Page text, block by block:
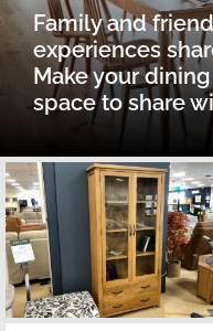
Family and
experiences
Make your
space to share